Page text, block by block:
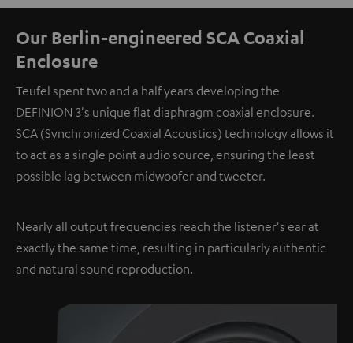
Our Berlin-engineered SCA Coaxial
Enclosure
Teufel spent two and a half years developing the
DEFINION 3's unique flat diaphragm coaxial enclosure.
SCA (Synchronized Coaxial Acoustics) technology allows it
to act as a single point audio source, ensuring the least
possible lag between midwoofer and tweeter.
Nearly all output frequencies reach the listener's ear at
exactly the same time, resulting in particularly authentic
and natural sound reproduction.